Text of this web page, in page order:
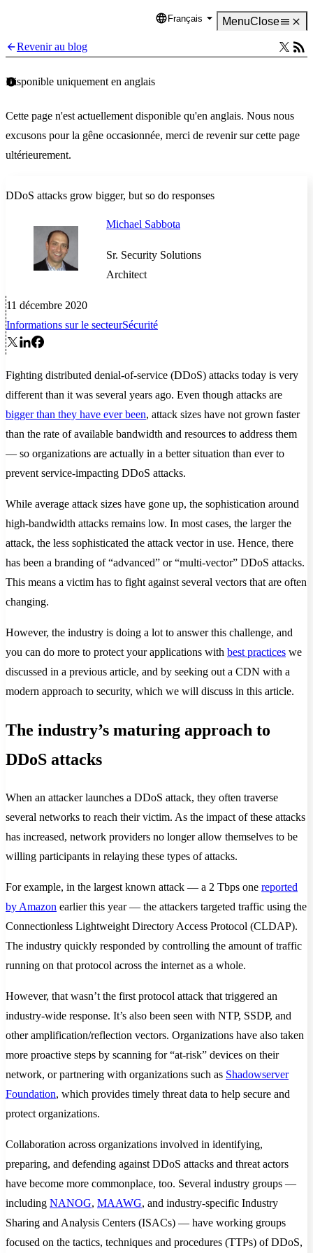
Language
Français MenuClose
Revenir au blog
Disponible uniquement en anglais
Cette page n'est actuellement disponible qu'en anglais. Nous nous
excusons pour la gêne occasionnée, merci de revenir sur cette page
ultérieurement.
DDoS attacks grow bigger, but so do responses
Michael Sabbota
Sr. Security Solutions
Architect
11 décembre 2020
Informations sur le secteurSécurité
Fighting distributed denial-of-service (DDoS) attacks today is very
different than it was several years ago. Even though attacks are
bigger than they have ever been, attack sizes have not grown faster
than the rate of available bandwidth and resources to address them
— so organizations are actually in a better situation than ever to
prevent service-impacting DDoS attacks.
While average attack sizes have gone up, the sophistication around
high-bandwidth attacks remains low. In most cases, the larger the
attack, the less sophisticated the attack vector in use. Hence, there
has been a branding of “advanced” or “multi-vector” DDoS attacks.
This means a victim has to fight against several vectors that are often
changing.
However, the industry is doing a lot to answer this challenge, and
you can do more to protect your applications with best practices we
discussed in a previous article, and by seeking out a CDN with a
modern approach to security, which we will discuss in this article.
The industry’s maturing approach to
DDoS attacks
When an attacker launches a DDoS attack, they often traverse
several networks to reach their victim. As the impact of these attacks
has increased, network providers no longer allow themselves to be
willing participants in relaying these types of attacks.
For example, in the largest known attack — a 2 Tbps one reported
by Amazon earlier this year — the attackers targeted traffic using the
Connectionless Lightweight Directory Access Protocol (CLDAP).
The industry quickly responded by controlling the amount of traffic
running on that protocol across the internet as a whole.
However, that wasn’t the first protocol attack that triggered an
industry-wide response. It’s also been seen with NTP, SSDP, and
other amplification/reflection vectors. Organizations have also taken
more proactive steps by scanning for “at-risk” devices on their
network, or partnering with organizations such as Shadowserver
Foundation, which provides timely threat data to help secure and
protect organizations.
Collaboration across organizations involved in identifying,
preparing, and defending against DDoS attacks and threat actors
have become more commonplace, too. Several industry groups —
including NANOG, MAAWG, and industry-specific Industry
Sharing and Analysis Centers (ISACs) — have working groups
focused on the tactics, techniques and procedures (TTPs) of DDoS,